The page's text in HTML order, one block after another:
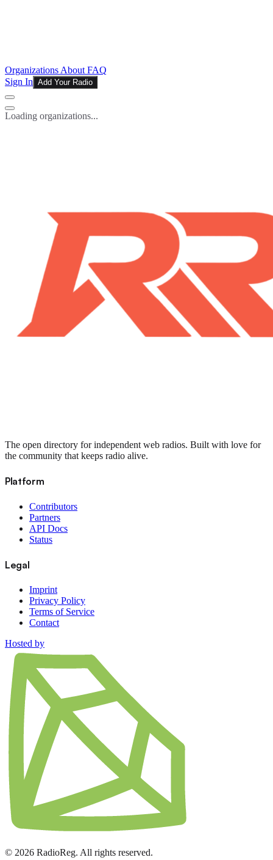
Organizations About FAQ
Sign In Add Your Radio
Loading organizations...
The open directory for independent web radios. Built with love for
the community that keeps radio alive.
Platform
Contributors
Partners
API Docs
Status
Legal
Imprint
Privacy Policy
Terms of Service
Contact
Hosted by
© 2026 RadioReg. All rights reserved.